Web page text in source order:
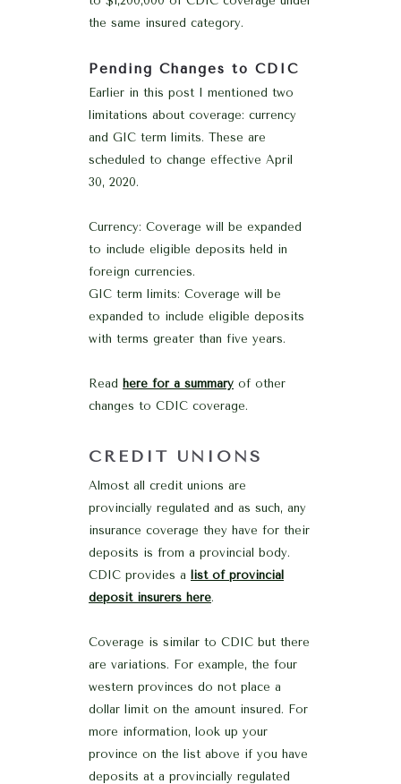
the same insured category.
Pending Changes to CDIC
Earlier in this post I mentioned two
limitations about coverage: currency
and GIC term limits. These are
scheduled to change effective April
30, 2020.
Currency: Coverage will be expanded
to include eligible deposits held in
foreign currencies.
GIC term limits: Coverage will be
expanded to include eligible deposits
with terms greater than five years.
Read here for a summary of other
changes to CDIC coverage.
CREDIT UNIONS
Almost all credit unions are
provincially regulated and as such, any
insurance coverage they have for their
deposits is from a provincial body.
CDIC provides a
list of provincial
deposit insurers here.
Coverage is similar to CDIC but there
are variations. For example, the four
western provinces do not place a
dollar limit on the amount insured. For
more information, look up your
province on the list above if you have
deposits at a provincially regulated